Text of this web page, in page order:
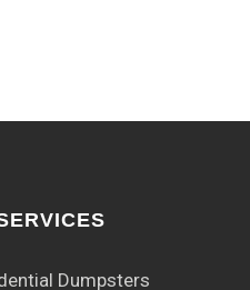
Dumpsters